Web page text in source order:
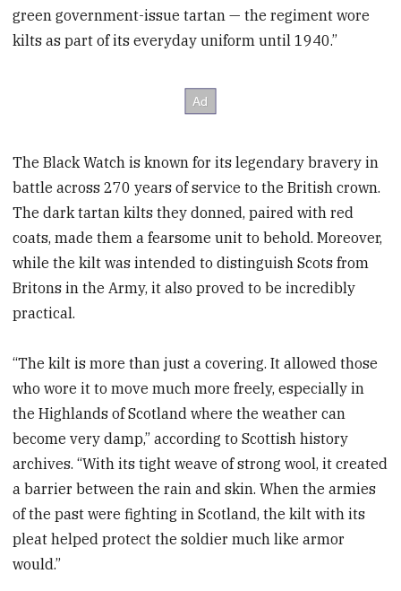
green government-issue tartan — the regiment wore
kilts as part of its everyday uniform until 1940.”
The Black Watch is known for its legendary bravery in
battle across 270 years of service to the British crown.
The dark tartan kilts they donned, paired with red
coats, made them a fearsome unit to behold. Moreover,
while the kilt was intended to distinguish Scots from
Britons in the Army, it also proved to be incredibly
practical.
“The kilt is more than just a covering. It allowed those
who wore it to move much more freely, especially in
the Highlands of Scotland where the weather can
become very damp,” according to Scottish history
archives. “With its tight weave of strong wool, it created
a barrier between the rain and skin. When the armies
of the past were fighting in Scotland, the kilt with its
pleat helped protect the soldier much like armor
would.”